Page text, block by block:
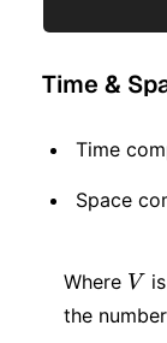
Time &
Time
Space
Where V
V
the